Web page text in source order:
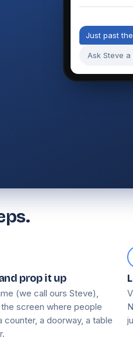
Just past the
Ask Steve
prop it up
(we call ours Steve),
screen where people
a doorway, a table